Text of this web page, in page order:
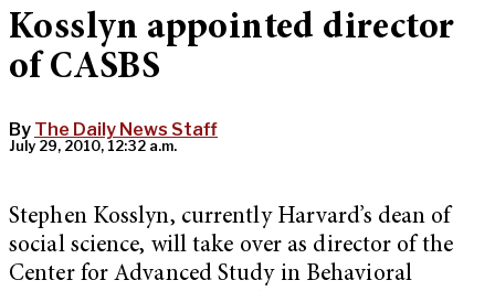
Kosslyn appointed director
of CASBS
By The Daily News Staff
July 29, 2010, 12:32 a.m.
Stephen Kosslyn, currently Harvard’s dean of
social science, will take over as director of the
Center for Advanced Study in Behavioral